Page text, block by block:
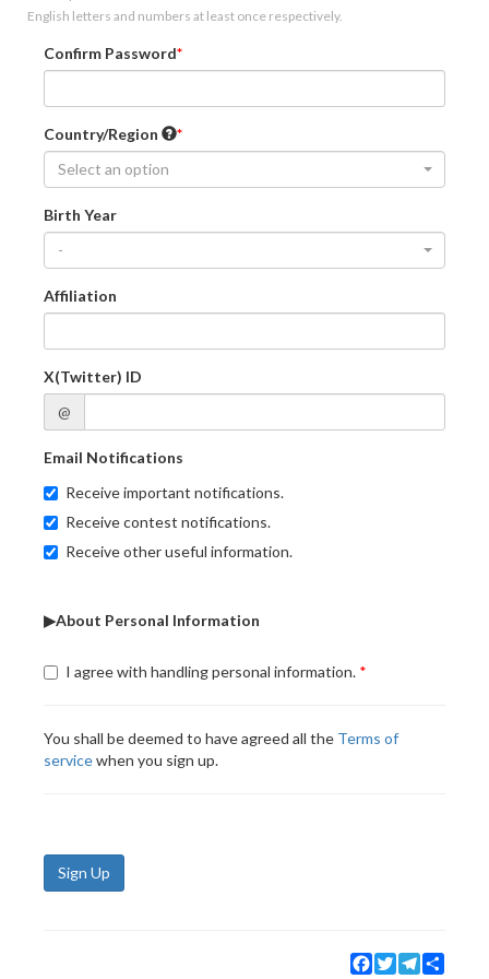
English letters and numbers at least once respectively.
Confirm Password
Country/Region
Select an option
Birth Year
-
Affiliation
X(Twitter) ID
@
Email Notifications
Receive important notifications.
Receive contest notifications.
Receive other useful information.
▶About Personal Information
I agree with handling personal information.
You shall be deemed to have agreed all the Terms of
servicewhen you sign up.
Sign Up
Facebook
TwitterTelegram